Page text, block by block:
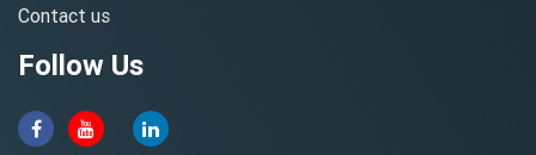
Contact us
Follow Us